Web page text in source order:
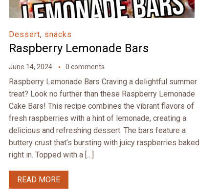
Dessert, snacks
Raspberry Lemonade Bars
June 14, 2024 0 comments
Raspberry Lemonade Bars Craving a delightful summer
treat? Look no further than these Raspberry Lemonade
Cake Bars! This recipe combines the vibrant flavors of
fresh raspberries with a hint of lemonade, creating a
delicious and refreshing dessert. The bars feature a
buttery crust that’s bursting with juicy raspberries baked
right in. Topped with a […]
READ MORE